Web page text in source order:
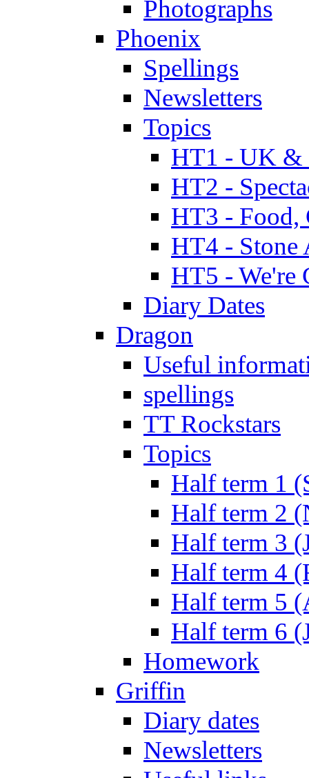
Photographs
Phoenix
Spellings
Newsletters
Topics
HT1 - UK &
HT2 -
HT3 - Food,
HT4 - Stone
HT5 - We're
Diary Dates
Dragon
Useful
spellings
TT Rockstars
Topics
Half term 1
Half term 2
Half term 3
Half term 4
Half term 5
Half term 6
Homework
Griffin
Diary dates
Newsletters